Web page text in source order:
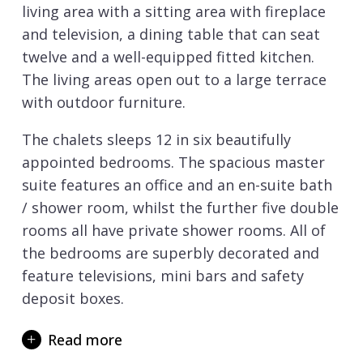
living area with a sitting area with fireplace
and television, a dining table that can seat
twelve and a well-equipped fitted kitchen.
The living areas open out to a large terrace
with outdoor furniture.
The chalets sleeps 12 in six beautifully
appointed bedrooms. The spacious master
suite features an office and an en-suite bath
/ shower room, whilst the further five double
rooms all have private shower rooms. All of
the bedrooms are superbly decorated and
feature televisions, mini bars and safety
deposit boxes.
a large swimming pool, fitness area, massage
Read more